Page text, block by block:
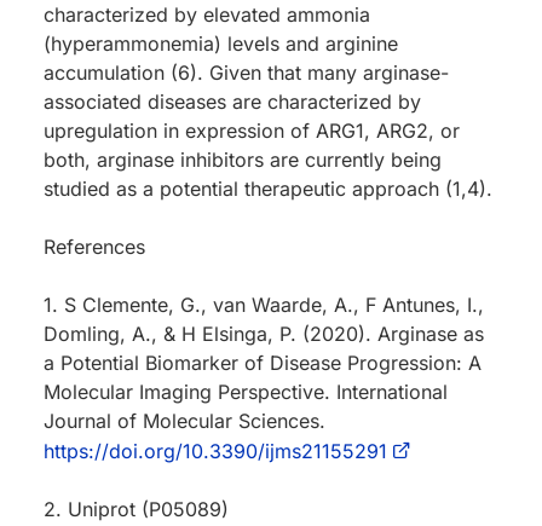
characterized by elevated ammonia
(hyperammonemia) levels and arginine
accumulation (6). Given that many arginase-
associated diseases are characterized by
upregulation in expression of ARG1, ARG2, or
both, arginase inhibitors are currently being
studied as a potential therapeutic approach (1,4).
References
1. S Clemente, G., van Waarde, A., F Antunes, I.,
Domling, A., & H Elsinga, P. (2020). Arginase as
a Potential Biomarker of Disease Progression: A
Molecular Imaging Perspective. International
Journal of Molecular Sciences.
https://doi.org/10.3390/ijms21155291
2. Uniprot (P05089)